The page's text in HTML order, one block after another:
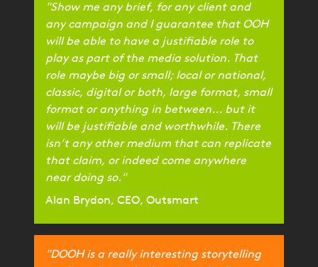
"Show me any brief, for any client and
any campaign and I guarantee that OOH
will be able to have a justifiable role to
play as part of the media solution. That
role maybe big or small; local or national,
classic, digital or both, large format, small
format or anything in between... but it
will be justifiable and worthwhile. There
isn’t any other medium that can replicate
that claim, or indeed come anywhere
near doing so."
Alan Brydon, CEO, Outsmart
"DOOH is a really interesting storytelling